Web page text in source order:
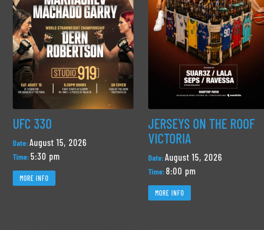
UFC 330
Date:August 15, 2026
Time:5:30 pm
MORE INFO
JERSEYS ON THE ROOF
VICTORIA
Date:August 15, 2026
Time:8:00 pm
MORE INFO